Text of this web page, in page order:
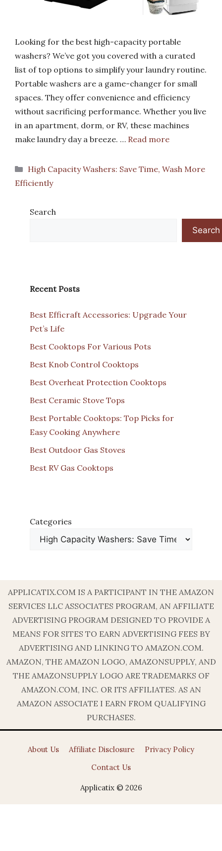
Looking for the best high-capacity portable
washers? We’ve got you covered with a curated
list of top options to simplify your laundry routine.
Portable washers are a game-changer for small
spaces. They offer convenience and efficiency
without sacrificing performance. Whether you live
in an apartment, dorm, or RV, these machines
make laundry day a breeze. … Read more
Categories
High Capacity Washers: Save Time, Wash More
Efficiently
Search
Search
Recent Posts
Best Efficraft Accessories: Upgrade Your
Pet’s Life
Best Cooktops For Various Pots
Best Knob Control Cooktops
Best Overheat Protection Cooktops
Best Ceramic Stove Tops
Best Portable Cooktops: Top Picks for
Easy Cooking Anywhere
Best Outdoor Gas Stoves
Best RV Gas Cooktops
Categories
APPLICATIX.COM IS A PARTICIPANT IN THE AMAZON
SERVICES LLC ASSOCIATES PROGRAM, AN AFFILIATE
ADVERTISING PROGRAM DESIGNED TO PROVIDE A
MEANS FOR SITES TO EARN ADVERTISING FEES BY
ADVERTISING AND LINKING TO AMAZON.COM.
AMAZON, THE AMAZON LOGO, AMAZONSUPPLY, AND
THE AMAZONSUPPLY LOGO ARE TRADEMARKS OF
AMAZON.COM, INC. OR ITS AFFILIATES. AS AN
AMAZON ASSOCIATE I EARN FROM QUALIFYING
PURCHASES.
About Us Affiliate Disclosure
Privacy Policy
Contact Us
Applicatix © 2026